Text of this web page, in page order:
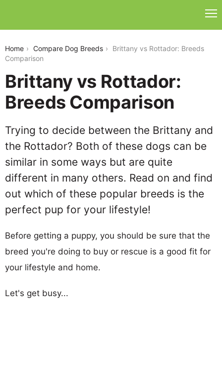
Home Compare Dog Breeds
Brittany vs Rottador: Breeds
Comparison
Brittany vs Rottador:
Breeds Comparison
Trying to decide between the Brittany and
the Rottador? Both of these dogs can be
similar in some ways but are quite
different in many others. Read on and find
out which of these popular breeds is the
perfect pup for your lifestyle!
Before getting a puppy, you should be sure that the
breed you're doing to buy or rescue is a good fit for
your lifestyle and home.
Let's get busy...